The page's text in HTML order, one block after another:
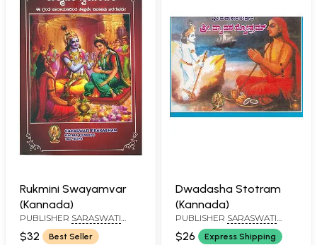
Rukmini Swayamvar
(Kannada)
PUBLISHER SARASWATI
PRAKASHAN, BELGAUM
$32
Best Seller
Dwadasha Stotram
(Kannada)
PUBLISHER SARASWATI
PRAKASHAN, BELGAUM
$26 Express Shipping